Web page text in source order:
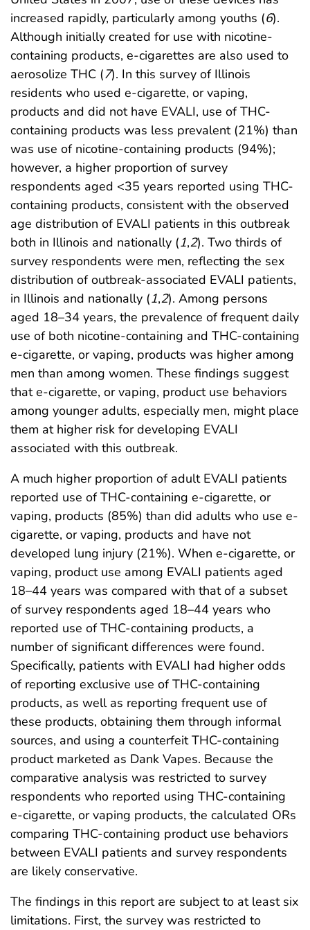
increased rapidly, particularly among youths (6).
Although initially created for use with nicotine-
containing products, e-cigarettes are also used to
aerosolize THC (7). In this survey of Illinois
residents who used e-cigarette, or vaping,
products and did not have EVALI, use of THC-
containing products was less prevalent (21%) than
was use of nicotine-containing products (94%);
however, a higher proportion of survey
respondents aged <35 years reported using THC-
containing products, consistent with the observed
age distribution of EVALI patients in this outbreak
both in Illinois and nationally (1,2). Two thirds of
survey respondents were men, reflecting the sex
distribution of outbreak-associated EVALI patients,
in Illinois and nationally (1,2). Among persons
aged 18–34 years, the prevalence of frequent daily
use of both nicotine-containing and THC-containing
e-cigarette, or vaping, products was higher among
men than among women. These findings suggest
that e-cigarette, or vaping, product use behaviors
among younger adults, especially men, might place
them at higher risk for developing EVALI
associated with this outbreak.
A much higher proportion of adult EVALI patients
reported use of THC-containing e-cigarette, or
vaping, products (85%) than did adults who use e-
cigarette, or vaping, products and have not
developed lung injury (21%). When e-cigarette, or
vaping, product use among EVALI patients aged
18–44 years was compared with that of a subset
of survey respondents aged 18–44 years who
reported use of THC-containing products, a
number of significant differences were found.
Specifically, patients with EVALI had higher odds
of reporting exclusive use of THC-containing
products, as well as reporting frequent use of
these products, obtaining them through informal
sources, and using a counterfeit THC-containing
product marketed as Dank Vapes. Because the
comparative analysis was restricted to survey
respondents who reported using THC-containing
e-cigarette, or vaping products, the calculated ORs
comparing THC-containing product use behaviors
between EVALI patients and survey respondents
are likely conservative.
The findings in this report are subject to at least six
limitations. First, the survey was restricted to